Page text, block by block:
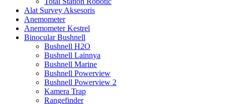
Alat Survey Aksesoris
Anemometer
Anemometer Kestrel
Binocular Bushnell
Bushnell H2O
Bushnell Lainnya
Bushnell Marine
Bushnell Powerview
Bushnell Powerview 2
Kamera Trap
Rangefinder